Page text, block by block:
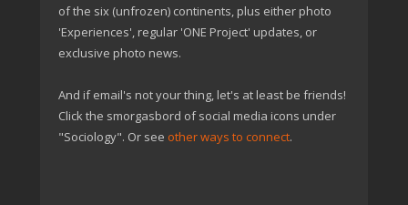
of the six (unfrozen) continents, plus either photo
'Experiences', regular 'ONE Project' updates, or
exclusive photo news.
And if email's not your thing, let's at least be friends!
Click the smorgasbord of social media icons under
"Sociology". Or see other ways to connect.